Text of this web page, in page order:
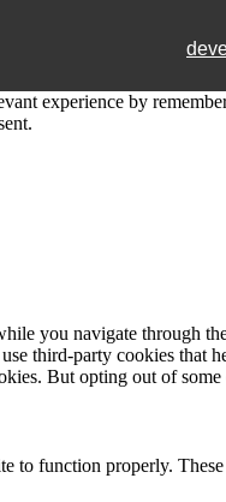
experience by
you navigate through
third-party cookies that
But opting out of
to function properly.